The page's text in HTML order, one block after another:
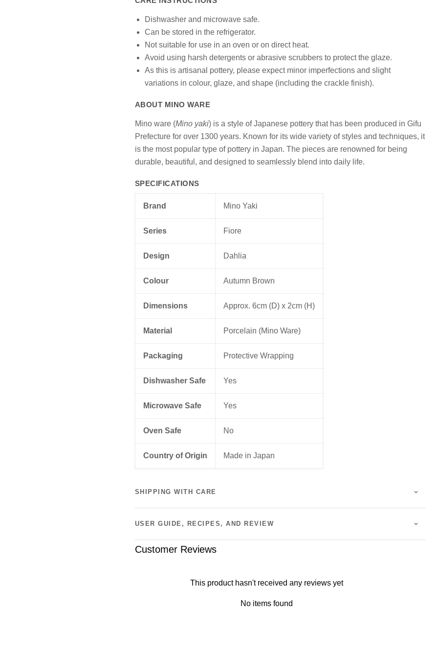
Dishwasher and microwave safe.
Can be stored in the refrigerator.
Not suitable for use in an oven or on direct heat.
Avoid using harsh detergents or abrasive scrubbers to protect the glaze.
As this is artisanal pottery, please expect minor imperfections and slight
variations in colour, glaze, and shape (including the crackle finish).
ABOUT MINO WARE
Mino ware (Mino yaki) is a style of Japanese pottery that has been produced in Gifu
Prefecture for over 1300 years. Known for its wide variety of styles and techniques, it
is the most popular type of pottery in Japan. The pieces are renowned for being
durable, beautiful, and designed to seamlessly blend into daily life.
SPECIFICATIONS
Brand Mino Yaki
Series Fiore
Design Dahlia
Colour Autumn Brown
Dimensions Approx. 6cm (D) x 2cm (H)
Material Porcelain (Mino Ware)
Packaging Protective Wrapping
Dishwasher Safe Yes
Microwave Safe Yes
Oven Safe No
Country of Origin Made in Japan
SHIPPING WITH CARE
USER GUIDE, RECIPES, AND REVIEW
Customer Reviews
This product hasn't received any reviews yet
No items found